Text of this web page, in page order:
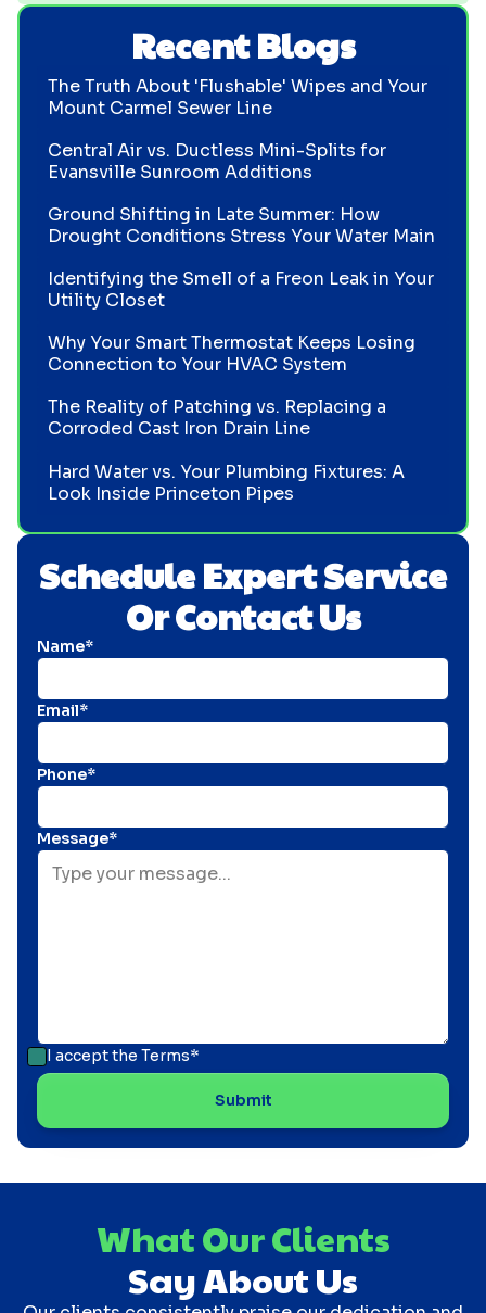
Schedule Expert Service
Or Contact Us
Name*
Email*
Phone*
Message*
I accept the Terms*
Recent Blogs
The Truth About 'Flushable' Wipes and Your
Mount Carmel Sewer Line
Central Air vs. Ductless Mini-Splits for
Evansville Sunroom Additions
Ground Shifting in Late Summer: How
Drought Conditions Stress Your Water Main
Identifying the Smell of a Freon Leak in Your
Utility Closet
Why Your Smart Thermostat Keeps Losing
Connection to Your HVAC System
The Reality of Patching vs. Replacing a
Corroded Cast Iron Drain Line
Hard Water vs. Your Plumbing Fixtures: A
Look Inside Princeton Pipes
What Our Clients
Say About Us